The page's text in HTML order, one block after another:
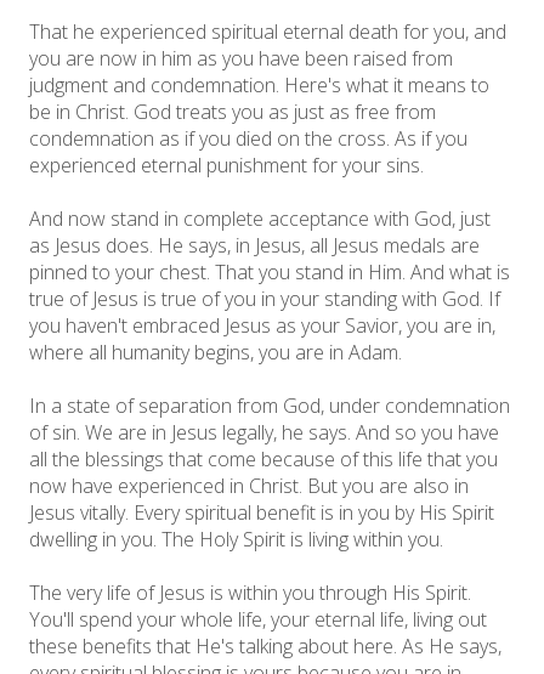
That he experienced spiritual eternal death for you, and
you are now in him as you have been raised from
judgment and condemnation. Here's what it means to
be in Christ. God treats you as just as free from
condemnation as if you died on the cross. As if you
experienced eternal punishment for your sins.
And now stand in complete acceptance with God, just
as Jesus does. He says, in Jesus, all Jesus medals are
pinned to your chest. That you stand in Him. And what is
true of Jesus is true of you in your standing with God. If
you haven't embraced Jesus as your Savior, you are in,
where all humanity begins, you are in Adam.
In a state of separation from God, under condemnation
of sin. We are in Jesus legally, he says. And so you have
all the blessings that come because of this life that you
now have experienced in Christ. But you are also in
Jesus vitally. Every spiritual benefit is in you by His Spirit
dwelling in you. The Holy Spirit is living within you.
The very life of Jesus is within you through His Spirit.
You'll spend your whole life, your eternal life, living out
these benefits that He's talking about here. As He says,